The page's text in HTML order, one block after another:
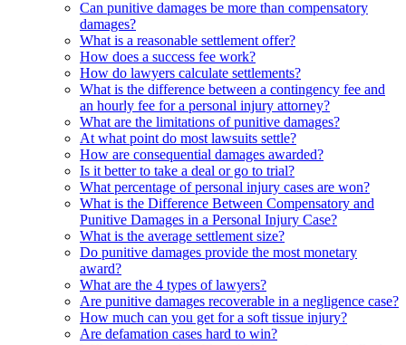
Can punitive damages be more than compensatory
damages?
What is a reasonable settlement offer?
How does a success fee work?
How do lawyers calculate settlements?
What is the difference between a contingency fee and
an hourly fee for a personal injury attorney?
What are the limitations of punitive damages?
At what point do most lawsuits settle?
How are consequential damages awarded?
Is it better to take a deal or go to trial?
What percentage of personal injury cases are won?
What is the Difference Between Compensatory and
Punitive Damages in a Personal Injury Case?
What is the average settlement size?
Do punitive damages provide the most monetary
award?
What are the 4 types of lawyers?
Are punitive damages recoverable in a negligence case?
How much can you get for a soft tissue injury?
Are defamation cases hard to win?